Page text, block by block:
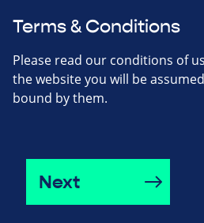
Terms & Conditions
Please read our conditions of
the website you will be
bound by them.
Next